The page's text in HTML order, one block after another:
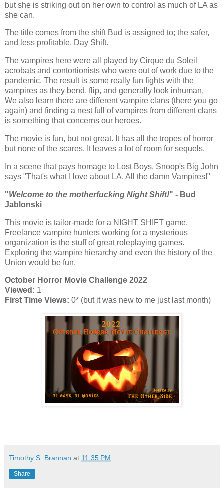
but she is striking out on her own to control as much of LA as
she can.
The title comes from the shift Bud is assigned to; the safer,
and less profitable, Day Shift.
The vampires here were all played by Cirque du Soleil
acrobats and contortionists who were out of work due to the
pandemic. The result is some really fun fights with the
vampires as they bend, flip, and generally look inhuman.
We also learn there are different vampire clans (there you go
again) and finding a nest full of vampires from different clans
is something that concerns our heroes.
The movie is fun, but not great. It has all the tropes of horror
but none of the scares. It leaves a lot of room for sequels.
In a scene that pays homage to Lost Boys, Snoop's Big John
says "That's what I love about LA. All the damn Vampires!"
"Welcome to the motherfucking Night Shift!" - Bud
Jablonski
This movie is tailor-made for a NIGHT SHIFT game.
Freelance vampire hunters working for a mysterious
organization is the stuff of great roleplaying games.
Exploring the vampire hierarchy and even the history of the
Union would be fun.
October Horror Movie Challenge 2022
Viewed: 1
First Time Views: 0* (but it was new to me just last month)
Timothy S. Brannan at 11:35 PM
Share